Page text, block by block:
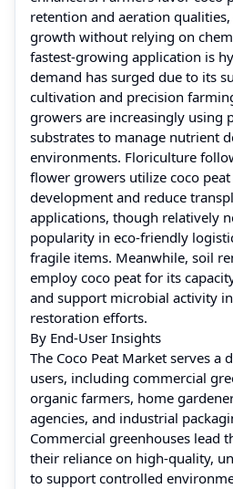
retention and aeration
growth without relying on
fastest-growing application is
demand has surged due to its
cultivation and precision
growers are increasingly using
substrates to manage nutrient
environments. Floriculture
flower growers utilize coco
development and reduce
applications, though relatively
popularity in eco-friendly
fragile items. Meanwhile, soil
employ coco peat for its
and support microbial activity
restoration efforts.
By End-User Insights
The Coco Peat Market serves a
users, including commercial
organic farmers, home
agencies, and industrial
Commercial greenhouses lead
their reliance on high-quality,
to support controlled